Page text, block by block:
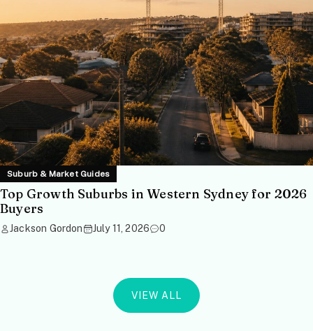
Suburb & Market Guides
Top Growth Suburbs in Western Sydney for 2026
Buyers
Jackson Gordon July 11, 2026 0
VIEW ALL